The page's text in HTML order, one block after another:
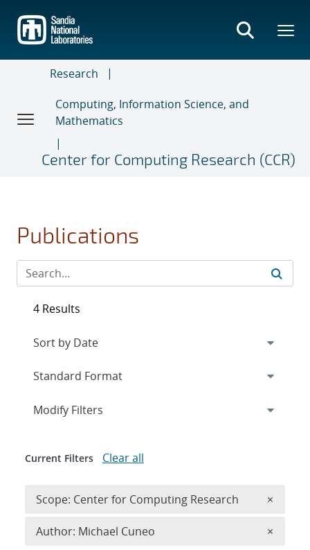
main
content
Research
Computing, Information Science, and
Mathematics
Center for Computing Research (CCR)
Publications
4 Results
Expand
Modify Filters
Current Filters Clear all
Scope: Center for Computing Research ×
Author: Michael Cuneo ×